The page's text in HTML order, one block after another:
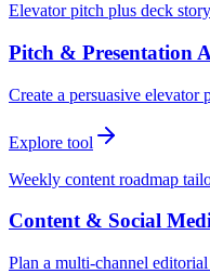
Elevator pitch plus deck
Pitch & Presentation
Create a persuasive
Explore tool
Weekly content roadmap
Content & Social
Plan a multi-channel